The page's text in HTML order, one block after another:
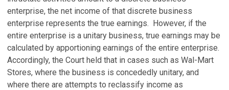
enterprise, the net income of that discrete business
enterprise represents the true earnings. However, if the
entire enterprise is a unitary business, true earnings may be
calculated by apportioning earnings of the entire enterprise.
Accordingly, the Court held that in cases such as Wal-Mart
Stores, where the business is concededly unitary, and
where there are attempts to reclassify income as